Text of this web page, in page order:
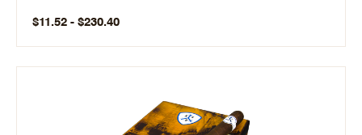
$11.52 - $230.40